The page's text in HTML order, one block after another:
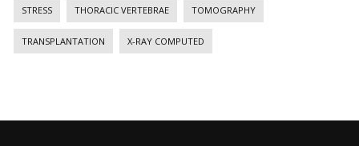
STRESS THORACIC VERTEBRAE TOMOGRAPHY
TRANSPLANTATION X-RAY COMPUTED